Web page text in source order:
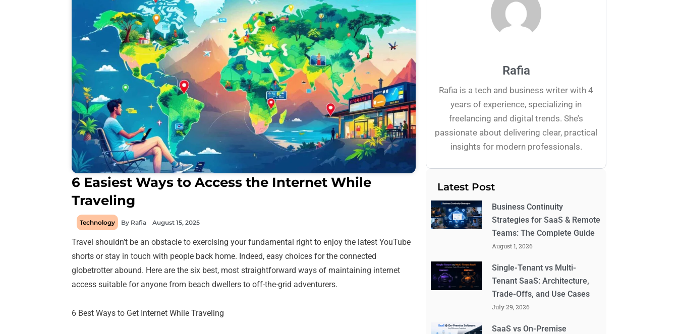
6 Easiest Ways to Access the Internet While
Traveling
Technology By Rafia August 15, 2025
Travel shouldn’t be an obstacle to exercising your fundamental right to enjoy the latest YouTube
shorts or stay in touch with people back home. Indeed, easy choices for the connected
globetrotter abound. Here are the six best, most straightforward ways of maintaining internet
access suitable for anyone from beach dwellers to off-the-grid adventurers.
6 Best Ways to Get Internet While Traveling
Rafia
Rafia is a tech and business writer with 4
years of experience, specializing in
freelancing and digital trends. She’s
passionate about delivering clear, practical
insights for modern professionals.
Latest Post
Business Continuity
Strategies for SaaS & Remote
Teams: The Complete Guide
August 1, 2026
Single-Tenant vs Multi-
Tenant SaaS: Architecture,
Trade-Offs, and Use Cases
July 29, 2026
SaaS vs On-Premise